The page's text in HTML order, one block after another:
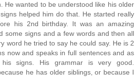
He wanted to be understood like his older
helped him do that. He started really
his 2nd birthday. It was an amazing
some signs and a few words and then all
word he tried to say he could say. He is 2
now and speaks in full sentences and as
his signs. His grammar is very good.
he has older siblings, or because I